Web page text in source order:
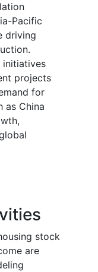
Pacific
driving
initiatives
projects
for
as China
stock
are